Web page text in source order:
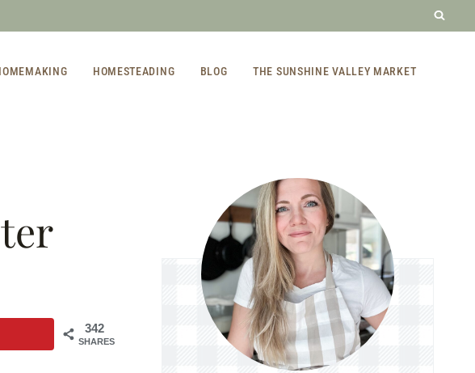
HOMESTEADING BLOG THE SUNSHINE VALLEY MARKET
342
SHARES